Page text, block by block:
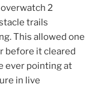
2
trails
This allowed one
before it cleared
ever pointing at
in live